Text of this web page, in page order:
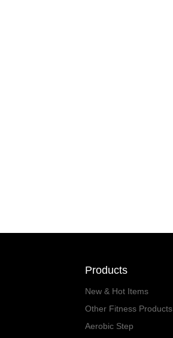
Products
New & Hot Items
Other Fitness Products
Aerobic Step